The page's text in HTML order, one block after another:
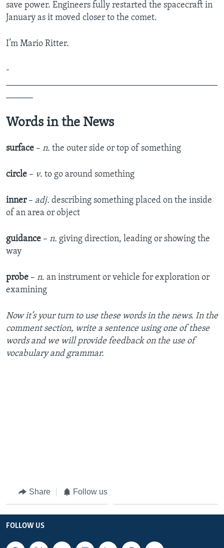
save power. Engineers fully restarted the spacecraft in
January as it moved closer to the comet.
I’m Mario Ritter.
­­­
Words in the News
surface – n. the outer side or top of something
circle – v. to go around something
inner– adj. describing something placed on the inside
of an area or object
guidance – n. giving direction, leading or showing the
way
probe – n. an instrument or vehicle for exploration or
examining
Now it’s your turn to use these words in the news. In the
comment section, write a sentence using one of these
words and we will provide feedback on the use of
vocabulary and grammar.
Share Follow us
FOLLOW US